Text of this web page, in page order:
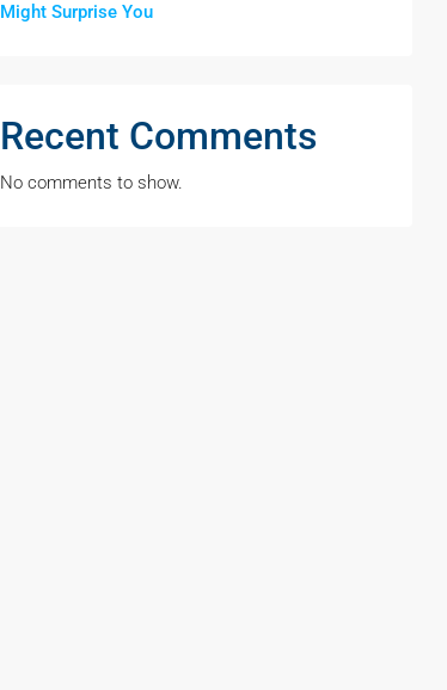
Might Surprise You
Recent Comments
No comments to show.